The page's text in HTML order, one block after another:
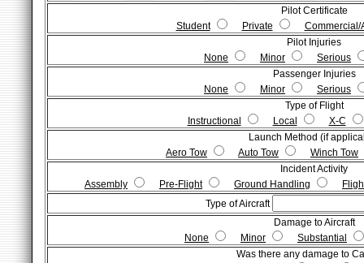
Pilot Certificate
Student
Private
Commercial/
Pilot Injuries
None
Minor
Serious
Passenger Injuries
None
Minor
Serious
Type of Flight
Instructional
Local
X-C
Launch Method (if
Aero Tow
Auto Tow
Winch Tow
Incident Activity
Assembly
Pre-Flight Ground Handling
Type of Aircraft
Damage to Aircraft
None
Minor
Substantial
Was there any damage to